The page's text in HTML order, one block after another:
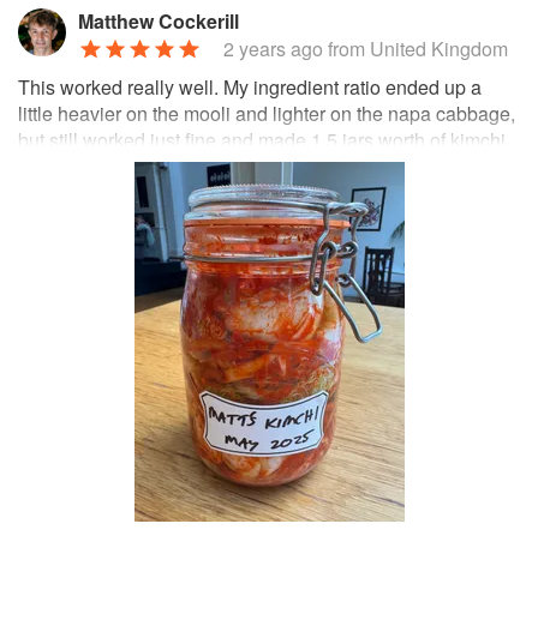
Matthew Cockerill
2 years ago from United Kingdom
This worked really well. My ingredient ratio ended up a
little heavier on the mooli and lighter on the napa cabbage,
but still worked just fine and made 1.5 jars worth of kimchi.
It's amazing how long it lasts, too—the fermentation really
does preserve it and months later it still tastes great.
Update: made it again with more cabbage and less radish